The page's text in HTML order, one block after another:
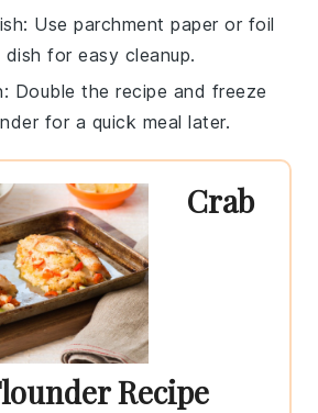
: Useparchment paper or foil
for easy cleanup.
: Double the recipe and freeze
for a quick meal later.
Crab
Recipe